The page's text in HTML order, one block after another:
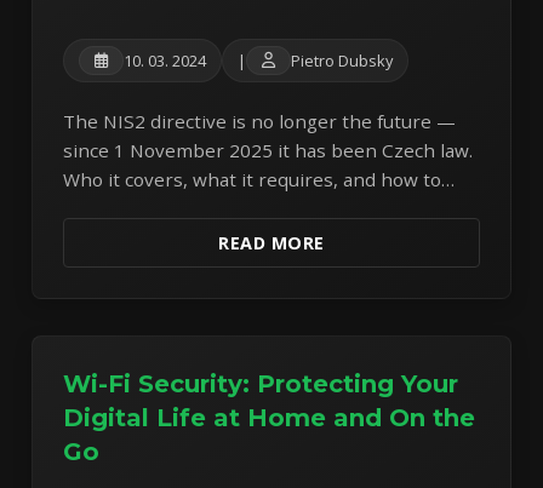
10. 03. 2024 | Pietro Dubsky
The NIS2 directive is no longer the future —
since 1 November 2025 it has been Czech law.
Who it covers, what it requires, and how to
READ MORE
Wi-Fi Security: Protecting Your
Digital Life at Home and On the
Go